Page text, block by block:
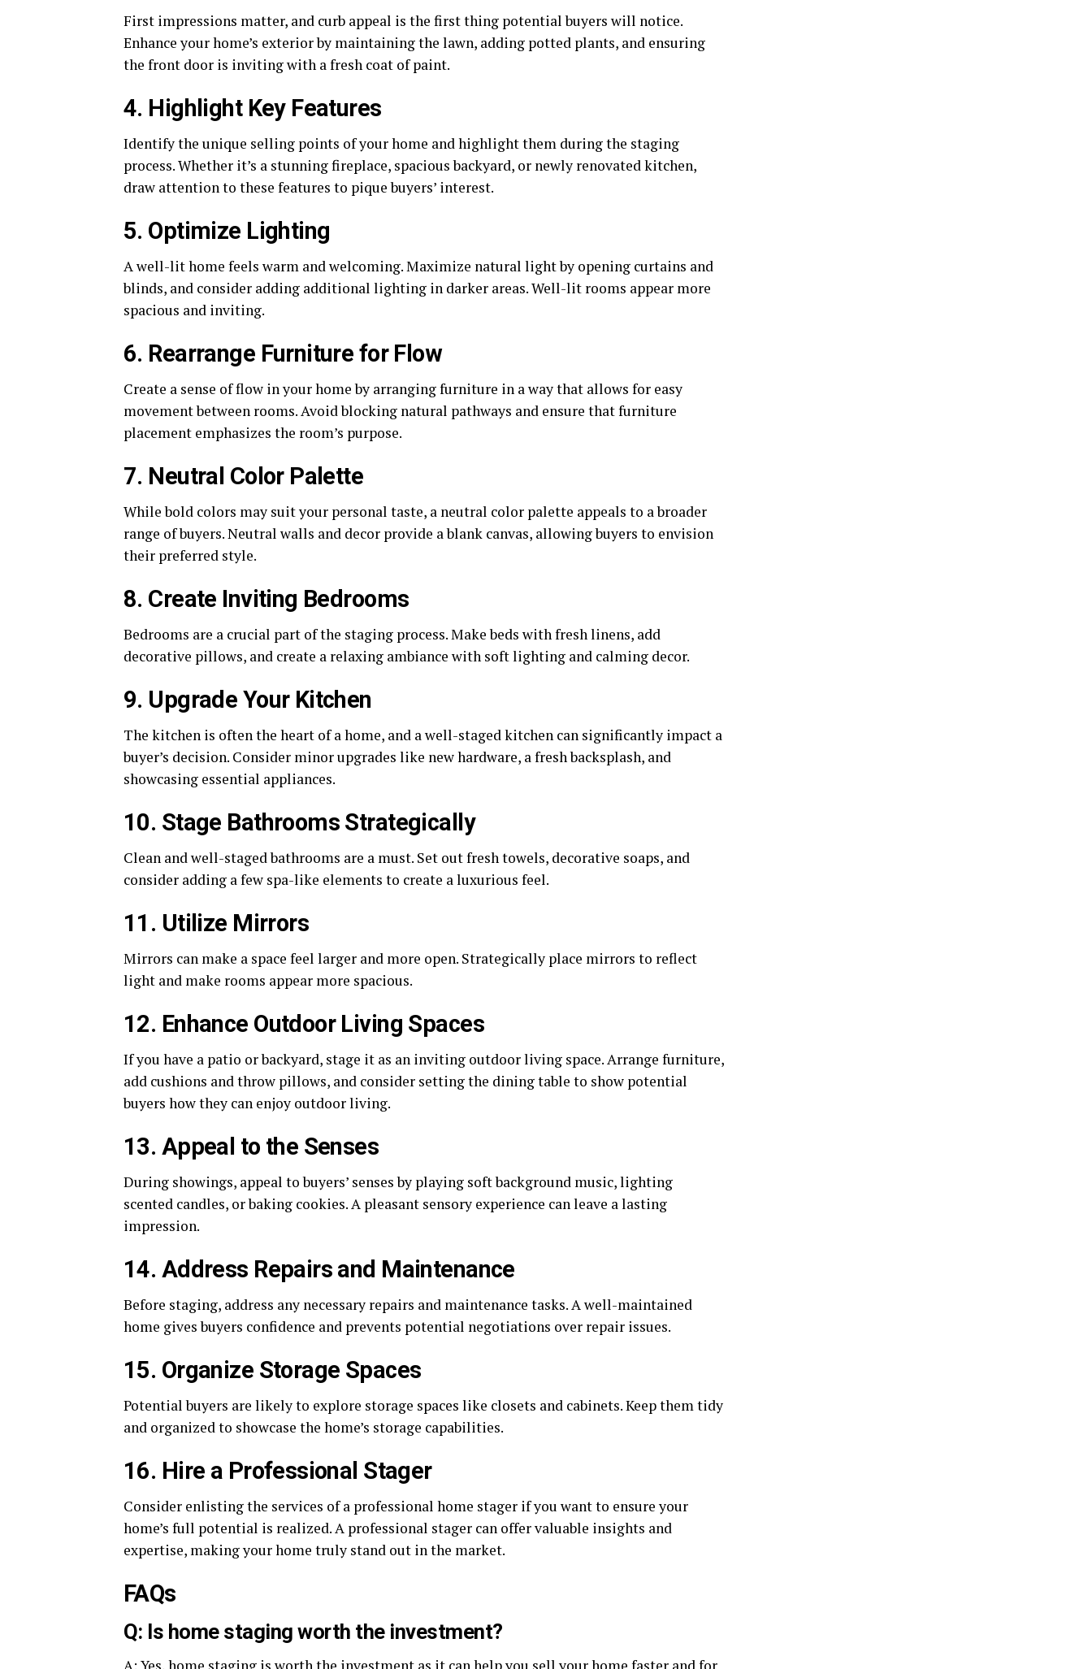
First impressions matter, and curb appeal is the first thing potential buyers will notice.
Enhance your home’s exterior by maintaining the lawn, adding potted plants, and ensuring
the front door is inviting with a fresh coat of paint.
4. Highlight Key Features
Identify the unique selling points of your home and highlight them during the staging
process. Whether it’s a stunning fireplace, spacious backyard, or newly renovated kitchen,
draw attention to these features to pique buyers’ interest.
5. Optimize Lighting
A well-lit home feels warm and welcoming. Maximize natural light by opening curtains and
blinds, and consider adding additional lighting in darker areas. Well-lit rooms appear more
spacious and inviting.
6. Rearrange Furniture for Flow
Create a sense of flow in your home by arranging furniture in a way that allows for easy
movement between rooms. Avoid blocking natural pathways and ensure that furniture
placement emphasizes the room’s purpose.
7. Neutral Color Palette
While bold colors may suit your personal taste, a neutral color palette appeals to a broader
range of buyers. Neutral walls and decor provide a blank canvas, allowing buyers to envision
their preferred style.
8. Create Inviting Bedrooms
Bedrooms are a crucial part of the staging process. Make beds with fresh linens, add
decorative pillows, and create a relaxing ambiance with soft lighting and calming decor.
9. Upgrade Your Kitchen
The kitchen is often the heart of a home, and a well-staged kitchen can significantly impact a
buyer’s decision. Consider minor upgrades like new hardware, a fresh backsplash, and
showcasing essential appliances.
10. Stage Bathrooms Strategically
Clean and well-staged bathrooms are a must. Set out fresh towels, decorative soaps, and
consider adding a few spa-like elements to create a luxurious feel.
11. Utilize Mirrors
Mirrors can make a space feel larger and more open. Strategically place mirrors to reflect
light and make rooms appear more spacious.
12. Enhance Outdoor Living Spaces
If you have a patio or backyard, stage it as an inviting outdoor living space. Arrange furniture,
add cushions and throw pillows, and consider setting the dining table to show potential
buyers how they can enjoy outdoor living.
13. Appeal to the Senses
During showings, appeal to buyers’ senses by playing soft background music, lighting
scented candles, or baking cookies. A pleasant sensory experience can leave a lasting
impression.
14. Address Repairs and Maintenance
Before staging, address any necessary repairs and maintenance tasks. A well-maintained
home gives buyers confidence and prevents potential negotiations over repair issues.
15. Organize Storage Spaces
Potential buyers are likely to explore storage spaces like closets and cabinets. Keep them tidy
and organized to showcase the home’s storage capabilities.
16. Hire a Professional Stager
Consider enlisting the services of a professional home stager if you want to ensure your
home’s full potential is realized. A professional stager can offer valuable insights and
expertise, making your home truly stand out in the market.
FAQs
Q: Is home staging worth the investment?